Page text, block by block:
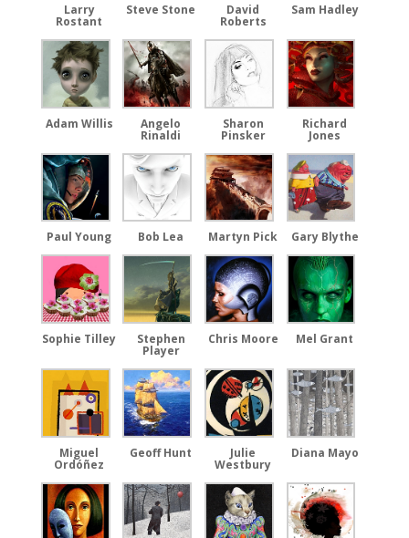
Larry
Rostant
Steve Stone David
Roberts
Sam Hadley
Adam Willis Angelo
Rinaldi
Sharon
Pinsker
Richard
Jones
Paul Young Bob Lea Martyn Pick Gary Blythe
Sophie Tilley Stephen
Player
Chris Moore Mel Grant
Miguel
Ordóñez
Geoff Hunt Julie
Westbury
Diana Mayo